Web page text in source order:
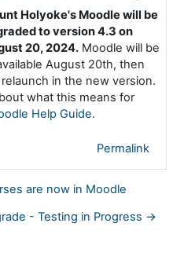
Holyoke's Moodle will be
to version 4.3 on
20, 2024.Moodle will be
August 20th, then
in the new version.
what this means for
Help Guide.
Permalink
are now in Moodle
- Testing in Progress →